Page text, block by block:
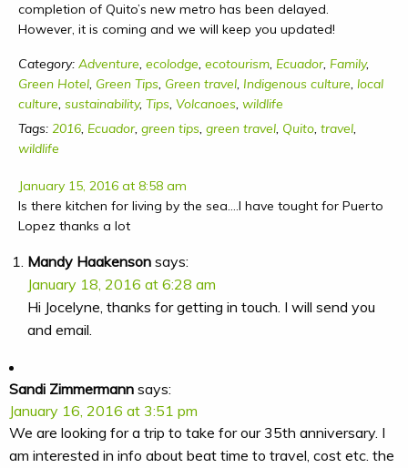
completion of Quito’s new metro has been delayed.
However, it is coming and we will keep you updated!
Category: Adventure, ecolodge, ecotourism, Ecuador, Family,
Green Hotel, Green Tips, Green travel, Indigenous culture, local
culture, sustainability, Tips, Volcanoes, wildlife
Tags: 2016, Ecuador, green tips, green travel, Quito, travel,
wildlife
January 15, 2016 at 8:58 am
Is there kitchen for living by the sea….I have tought for Puerto
Lopez thanks a lot
Mandy Haakenson says:
January 18, 2016 at 6:28 am
Hi Jocelyne, thanks for getting in touch. I will send you
and email.
Sandi Zimmermann says:
January 16, 2016 at 3:51 pm
We are looking for a trip to take for our 35th anniversary. I
am interested in info about beat time to travel, cost etc. the